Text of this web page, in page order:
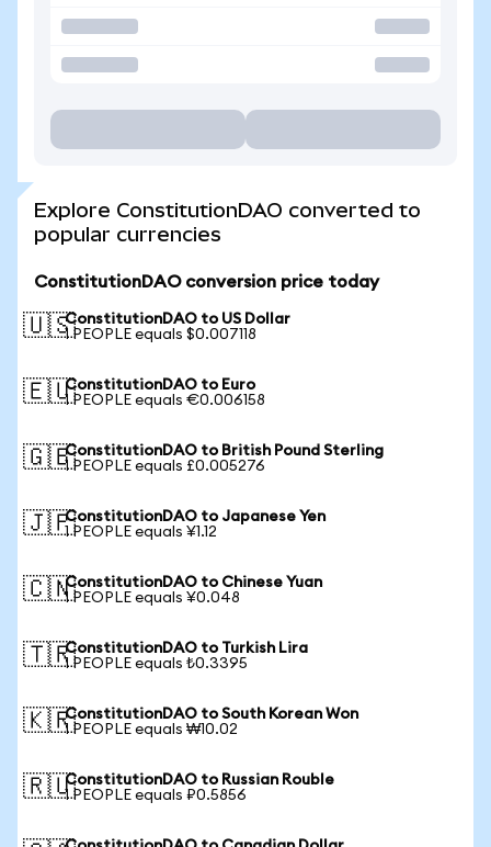
Explore ConstitutionDAO converted to
popular currencies
ConstitutionDAO conversion price today
🇺🇸ConstitutionDAO to US Dollar
1 PEOPLE equals $0.007118
🇪🇺ConstitutionDAO to Euro
1 PEOPLE equals €0.006158
🇬🇧ConstitutionDAO to British Pound Sterling
1 PEOPLE equals £0.005276
🇯🇵ConstitutionDAO to Japanese Yen
1 PEOPLE equals ¥1.12
🇨🇳ConstitutionDAO to Chinese Yuan
1 PEOPLE equals ¥0.048
🇹🇷ConstitutionDAO to Turkish Lira
1 PEOPLE equals ₺0.3395
🇰🇷ConstitutionDAO to South Korean Won
1 PEOPLE equals ₩10.02
🇷🇺ConstitutionDAO to Russian Rouble
1 PEOPLE equals ₽0.5856